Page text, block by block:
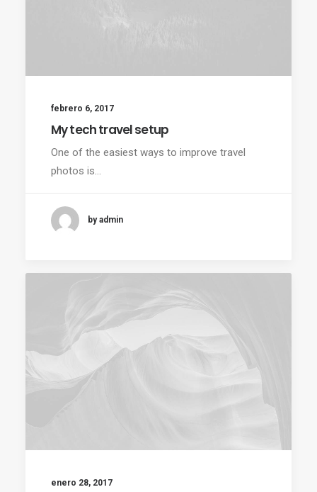
febrero 6, 2017
My tech travel setup
One of the easiest ways to improve travel
photos is…
by admin
enero 28, 2017